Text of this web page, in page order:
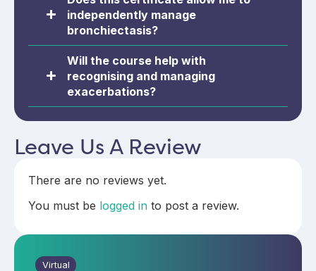
independently manage
bronchiectasis?
Will the course help with
recognising and managing
exacerbations?
Leave Us A Review
There are no reviews yet.
You must be logged in to post a review.
Virtual